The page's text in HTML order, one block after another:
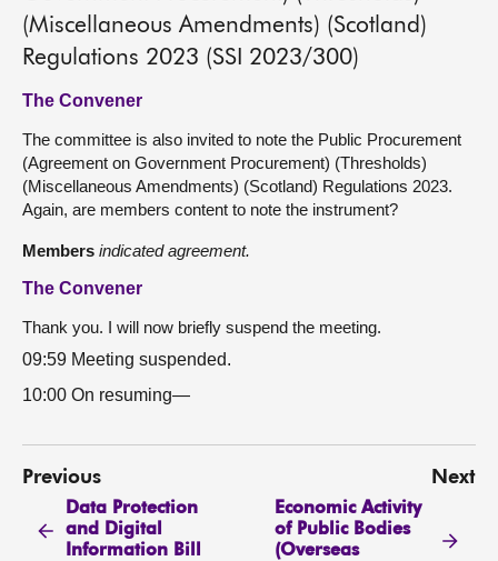
(Miscellaneous Amendments) (Scotland)
Regulations 2023 (SSI 2023/300)
The Convener
The committee is also invited to note the Public Procurement
(Agreement on Government Procurement) (Thresholds)
(Miscellaneous Amendments) (Scotland) Regulations 2023.
Again, are members content to note the instrument?
Members indicated agreement.
The Convener
Thank you. I will now briefly suspend the meeting.
09:59 Meeting suspended.
10:00 On resuming—
Previous
Data Protection
and Digital
Information Bill
Next
Economic Activity
of Public Bodies
(Overseas